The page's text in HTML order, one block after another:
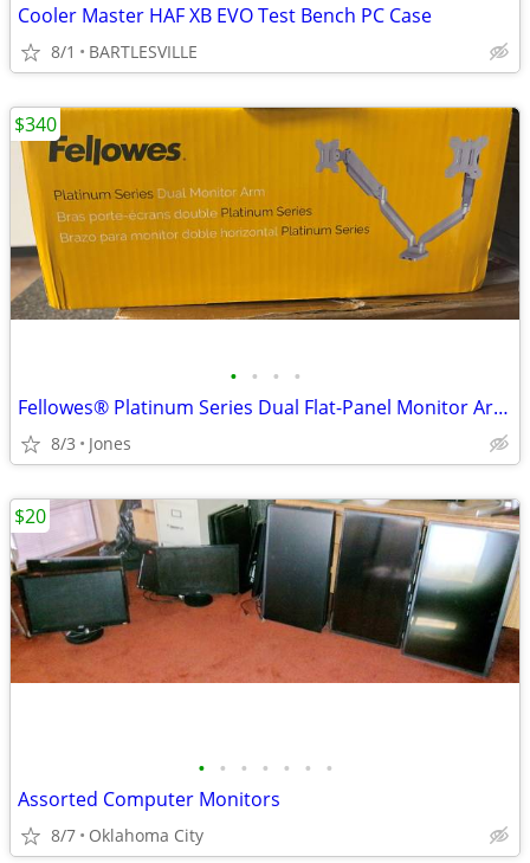
Cooler Master HAF XB EVO Test Bench PC Case
8/1 BARTLESVILLE
• • • •
Fellowes® Platinum Series Dual Flat-Panel Monitor Arms, Silver
8/3 Jones
$340
• • • • • • •
Assorted Computer Monitors
8/7 Oklahoma City
$20